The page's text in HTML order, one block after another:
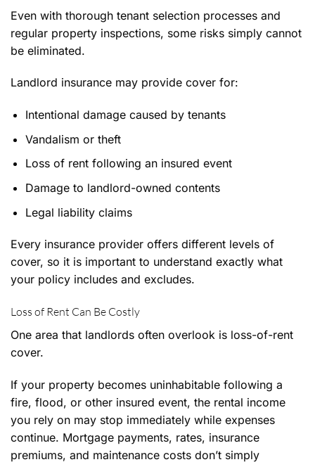
Even with thorough tenant selection processes and
regular property inspections, some risks simply cannot
be eliminated.
Landlord insurance may provide cover for:
Intentional damage caused by tenants
Vandalism or theft
Loss of rent following an insured event
Damage to landlord-owned contents
Legal liability claims
Every insurance provider offers different levels of
cover, so it is important to understand exactly what
your policy includes and excludes.
Loss of Rent Can Be Costly
One area that landlords often overlook is loss-of-rent
cover.
If your property becomes uninhabitable following a
fire, flood, or other insured event, the rental income
you rely on may stop immediately while expenses
continue. Mortgage payments, rates, insurance
premiums, and maintenance costs don’t simply